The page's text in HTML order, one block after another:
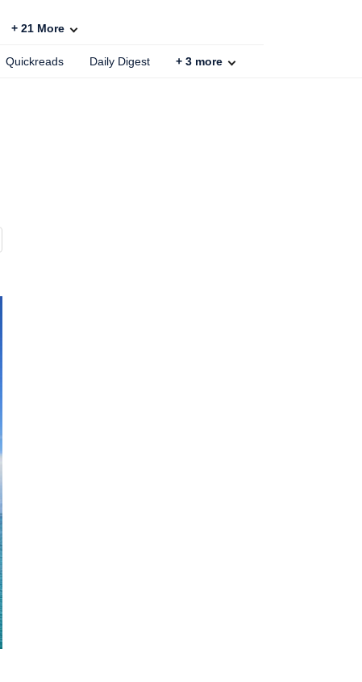
+ 21 More
Quickreads Daily Digest + 3 more